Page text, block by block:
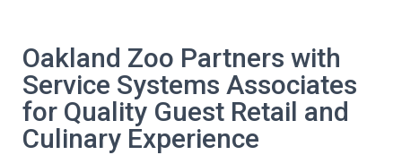
Oakland Zoo Partners with
Service Systems Associates
for Quality Guest Retail and
Culinary Experience